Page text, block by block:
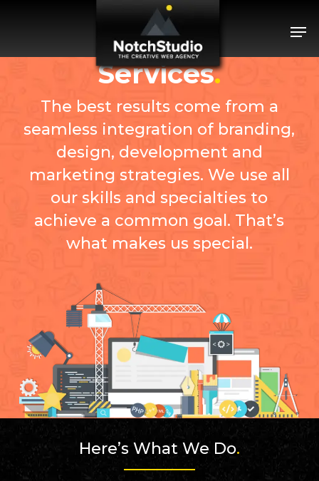
content
Services.
The best results come from a
seamless integration of branding,
design, development and
marketing strategies. We use all
our skills and specialties to
achieve a common goal. That’s
what makes us special.
Here’s What We Do.